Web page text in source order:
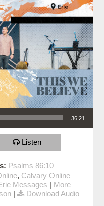
36:21
Listen
Psalms 86:10
, Calvary Online
Messages | More
| Download Audio